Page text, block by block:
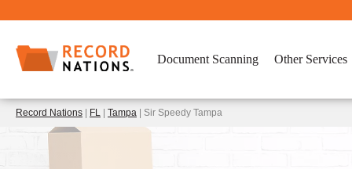
Document Scanning Other Services
Record Nations FL Tampa | Sir Speedy Tampa